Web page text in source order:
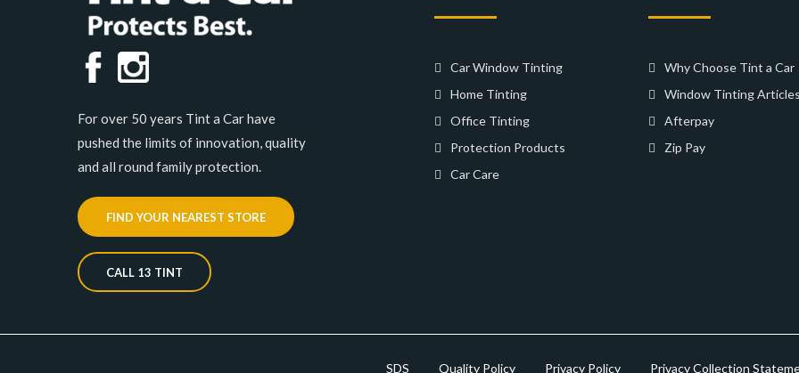
For over 50 years Tint a Car have
pushed the limits of innovation, quality
and all round family protection.
FIND YOUR NEAREST STORE
CALL 13 TINT
Car Window Tinting
Home Tinting
Office Tinting
Protection Products
Car Care
Why Choose Tint a Car
Window Tinting Articles
Afterpay
Zip Pay
SDS Quality Policy Privacy Policy Privacy Collection